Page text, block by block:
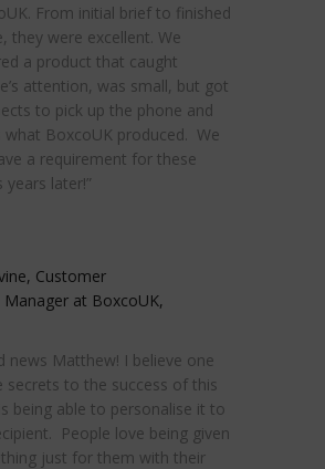
From initial brief to finished
they were excellent. We
a product that caught
attention, was small, but got
to pick up the phone and
what BoxcoUK produced. We
a requirement for these
years later!”
Customer
Manager at BoxcoUK,
news Matthew! I believe one
secrets to the success of this
being able to personalise it to
People love being given
just for them with their